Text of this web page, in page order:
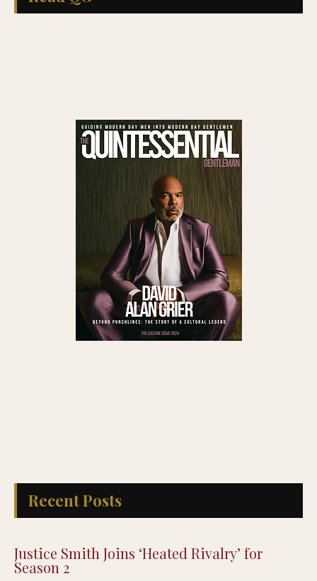
Recent Posts
Justice Smith Joins ‘Heated Rivalry’ for
Season 2